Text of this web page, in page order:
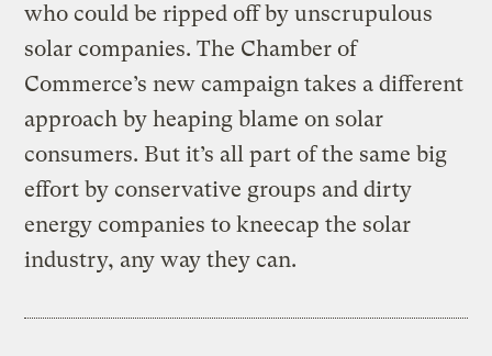
who could be ripped off by unscrupulous
solar companies. The Chamber of
Commerce’s new campaign takes a different
approach by heaping blame on solar
consumers. But it’s all part of the same big
effort by conservative groups and dirty
energy companies to kneecap the solar
industry, any way they can.